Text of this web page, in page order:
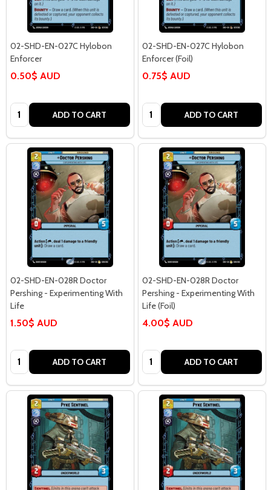
02-SHD-EN-027C Hylobon
Enforcer
0.50$ AUD
Quantity: ADD TO CART
02-SHD-EN-027C Hylobon
Enforcer (Foil)
0.75$ AUD
Quantity: ADD TO CART
02-SHD-EN-028R Doctor
Pershing - Experimenting With
Life
1.50$ AUD
Quantity: ADD TO CART
02-SHD-EN-028R Doctor
Pershing - Experimenting With
Life (Foil)
4.00$ AUD
Quantity: ADD TO CART